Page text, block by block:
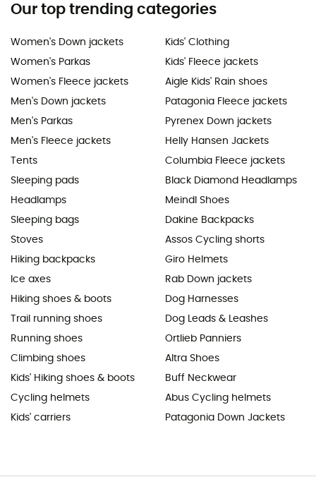
Our top trending categories
Women's Down jackets
Women's Parkas
Women's Fleece jackets
Men's Down jackets
Men's Parkas
Men's Fleece jackets
Tents
Sleeping pads
Headlamps
Sleeping bags
Stoves
Hiking backpacks
Ice axes
Hiking shoes & boots
Trail running shoes
Running shoes
Climbing shoes
Kids' Hiking shoes & boots
Cycling helmets
Kids' carriers
Kids' Clothing
Kids' Fleece jackets
Aigle Kids' Rain shoes
Patagonia Fleece jackets
Pyrenex Down jackets
Helly Hansen Jackets
Columbia Fleece jackets
Black Diamond Headlamps
Meindl Shoes
Dakine Backpacks
Assos Cycling shorts
Giro Helmets
Rab Down jackets
Dog Harnesses
Dog Leads & Leashes
Ortlieb Panniers
Altra Shoes
Buff Neckwear
Abus Cycling helmets
Patagonia Down Jackets